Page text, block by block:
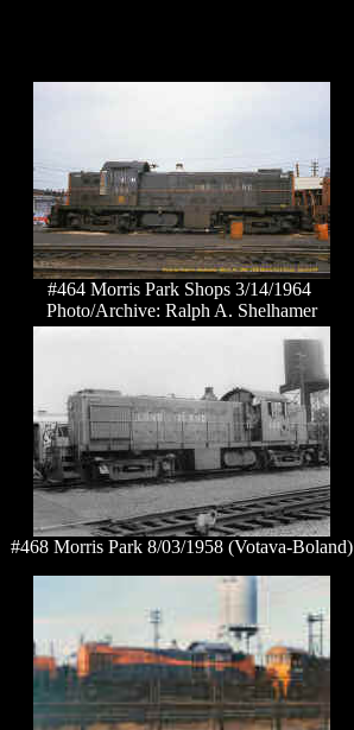
#464 Morris Park Shops 3/14/1964
Photo/Archive: Ralph A. Shelhamer
#468 Morris Park 8/03/1958 (Votava-Boland)